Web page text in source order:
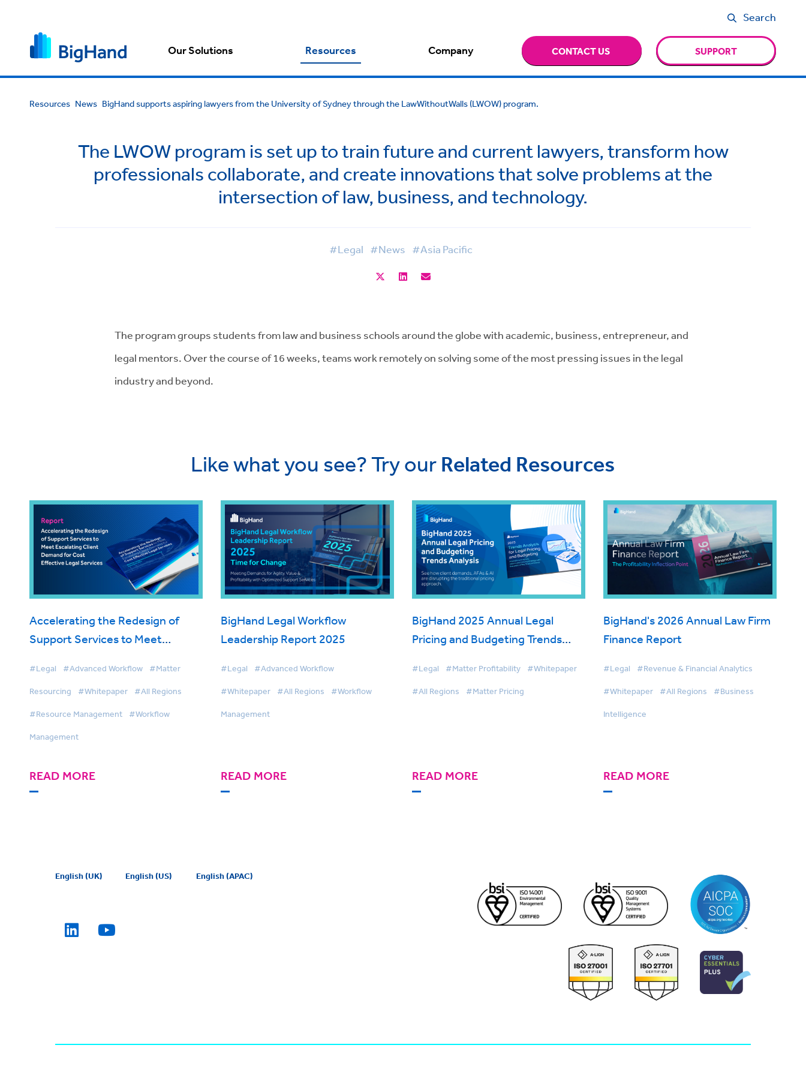
Search
Our Solutions Resources Company CONTACT US SUPPORT
Resources News BigHand supports aspiring lawyers from the University of Sydney through the LawWithoutWalls (LWOW) program.
The LWOW program is set up to train future and current lawyers, transform how
professionals collaborate, and create innovations that solve problems at the
intersection of law, business, and technology.
#Legal #News #Asia Pacific
The program groups students from law and business schools around the globe with academic, business, entrepreneur, and
legal mentors. Over the course of 16 weeks, teams work remotely on solving some of the most pressing issues in the legal
industry and beyond.
Like what you see? Try our Related Resources
Accelerating the Redesign of
Support Services to Meet
Cost Effective Legal Services
#Legal #Advanced Workflow #Matter
Resourcing #Whitepaper #All Regions
#Resource Management #Workflow
Management
READ MORE
BigHand Legal Workflow
Leadership Report 2025
#Legal #Advanced Workflow
#Whitepaper #All Regions #Workflow
Management
READ MORE
BigHand 2025 Annual Legal
Pricing and Budgeting Trends
#Legal #Matter Profitability #Whitepaper
#All Regions #Matter Pricing
READ MORE
BigHand's 2026 Annual Law Firm
Finance Report
#Legal #Revenue & Financial Analytics
#Whitepaper #All Regions #Business
Intelligence
READ MORE
English (UK) English (US) English (APAC)